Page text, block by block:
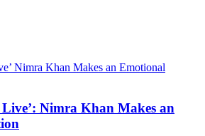
Nimra Khan Makes an